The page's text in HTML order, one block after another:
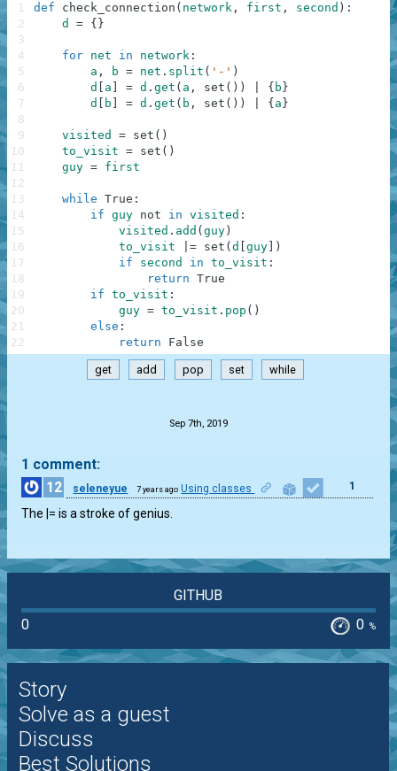
def check_connection ( network , first , second ) :
d
= { }
for net in network :
a , b = net . split ( '-' )
d
a = d . get ( a , set ( ) ) { b }
d
b = d . get ( b , set ( ) ) { a }
visited = set ( )
to_visit = set ( )
guy = first
while True :
if guy not in visited :
visited . add ( guy )
to_visit
|= set ( d guy
)
if
second in to_visit :
return True
if to_visit :
guy = to_visit . pop ( )
else :
return
False
1
2
3
4
5
6
7
8
9
10
11
12
13
14
15
16
17
18
19
20
21
22
get add pop set while
Sep 7th, 2019
1 comment:
12
seleneyue 7 years ago Using classes 1
The |= is a stroke of genius.
GITHUB
0
0 %
Story
Solve as a guest
Discuss
Best Solutions